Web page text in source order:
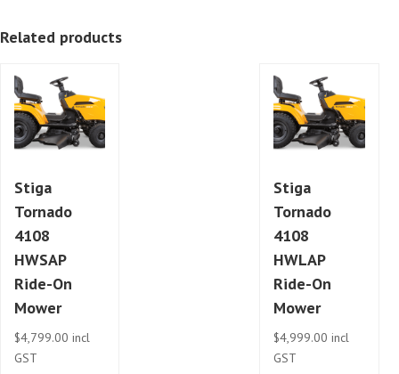
Related products
Stiga
Tornado
4108
HWSAP
Ride-On
Mower
$4,799.00 incl
GST
Stiga
Tornado
4108
HWLAP
Ride-On
Mower
$4,999.00 incl
GST